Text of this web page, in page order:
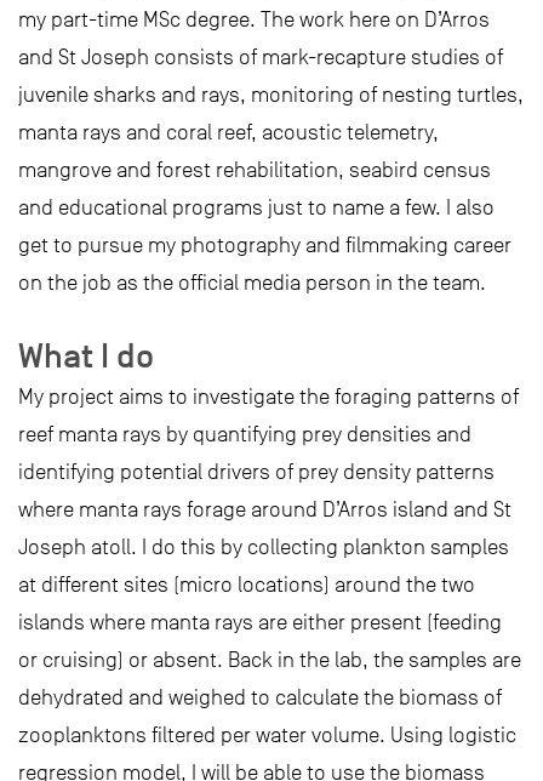
my part-time MSc degree. The work here on D’Arros
and St Joseph consists of mark-recapture studies of
juvenile sharks and rays, monitoring of nesting turtles,
manta rays and coral reef, acoustic telemetry,
mangrove and forest rehabilitation, seabird census
and educational programs just to name a few. I also
get to pursue my photography and filmmaking career
on the job as the official media person in the team.
What I do
My project aims to investigate the foraging patterns of
reef manta rays by quantifying prey densities and
identifying potential drivers of prey density patterns
where manta rays forage around D’Arros island and St
Joseph atoll. I do this by collecting plankton samples
at different sites (micro locations) around the two
islands where manta rays are either present (feeding
or cruising) or absent. Back in the lab, the samples are
dehydrated and weighed to calculate the biomass of
zooplanktons filtered per water volume. Using logistic
regression model, I will be able to use the biomass